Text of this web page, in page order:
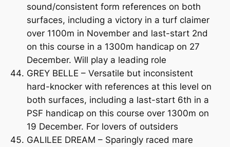
sound/consistent form references on both
surfaces, including a victory in a turf claimer
over 1100m in November and last-start 2nd
on this course in a 1300m handicap on 27
December. Will play a leading role
GREY BELLE – Versatile but inconsistent
hard-knocker with references at this level on
both surfaces, including a last-start 6th in a
PSF handicap on this course over 1300m on
19 December. For lovers of outsiders
GALILEE DREAM – Sparingly raced mare